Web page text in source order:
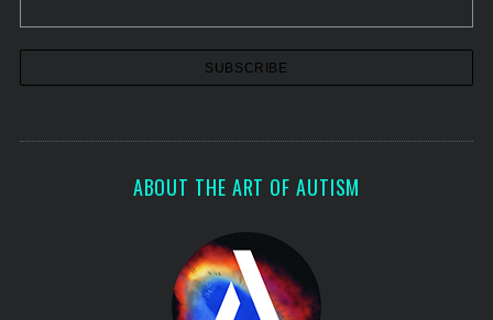
t
i
n
ABOUT THE ART OF AUTISM